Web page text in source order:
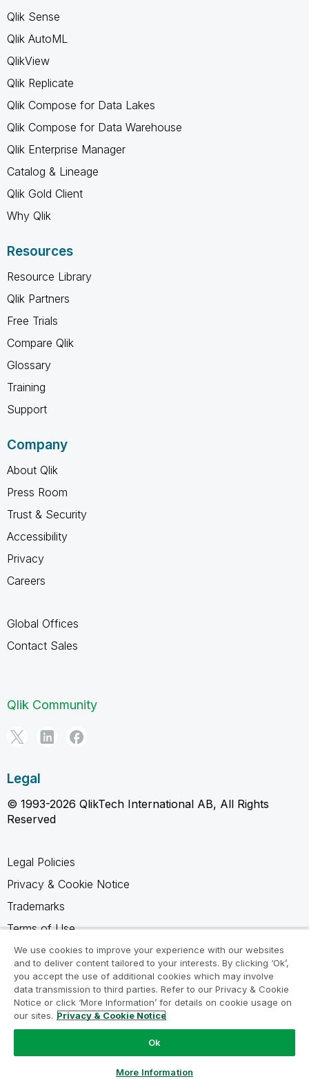
Qlik Sense
Qlik AutoML
QlikView
Qlik Replicate
Qlik Compose for Data Lakes
Qlik Compose for Data Warehouse
Qlik Enterprise Manager
Catalog & Lineage
Qlik Gold Client
Why Qlik
Resources
Resource Library
Qlik Partners
Free Trials
Compare Qlik
Glossary
Training
Support
Company
About Qlik
Press Room
Trust & Security
Accessibility
Privacy
Careers
Global Offices
Contact Sales
Qlik Community
Legal
© 1993-2026 QlikTech International AB, All Rights
Reserved
Legal Policies
Privacy & Cookie Notice
Trademarks
Terms of Use
Legal Agreements
Product Terms
Do not share my info
We use cookies to improve your experience with our websites
and to deliver content tailored to your interests. By clicking ‘Ok’,
you accept the use of additional cookies which may involve
data transmission to third parties. Refer to our Privacy & Cookie
Notice or click ‘More Information’ for details on cookie usage on
our sites. Privacy & Cookie Notice
Ok
More Information